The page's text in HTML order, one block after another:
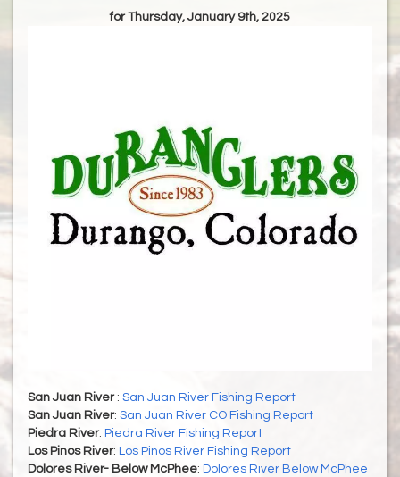
for Thursday, January 9th, 2025
San Juan River : San Juan River Fishing Report
San Juan River: San Juan River CO Fishing Report
Piedra River: Piedra River Fishing Report
Los Pinos River: Los Pinos River Fishing Report
Dolores River- Below McPhee: Dolores River Below McPhee